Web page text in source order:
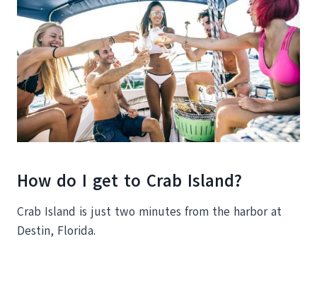
How do I get to Crab Island?
Crab Island is just two minutes from the harbor at
Destin, Florida.